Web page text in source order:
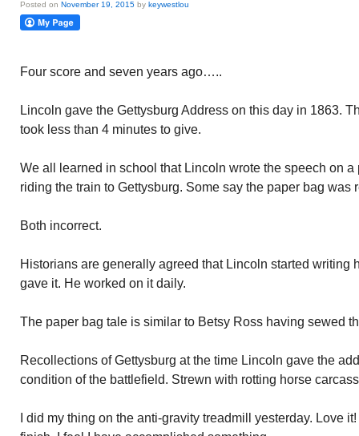
Posted on November 19, 2015 by keywestlou
Four score and seven years ago…..
Lincoln gave the Gettysburg Address on this day in 1863.
took less than 4 minutes to give.
We all learned in school that Lincoln wrote the speech on
riding the train to Gettysburg. Some say the paper bag was
Both incorrect.
Historians are generally agreed that Lincoln started writing
gave it. He worked on it daily.
The paper bag tale is similar to Betsy Ross having sewed
Recollections of Gettysburg at the time Lincoln gave the
condition of the battlefield. Strewn with rotting horse
I did my thing on the anti-gravity treadmill yesterday. Love